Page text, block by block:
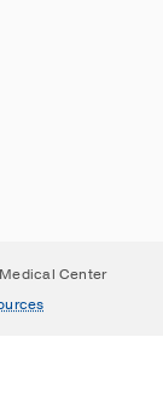
Center